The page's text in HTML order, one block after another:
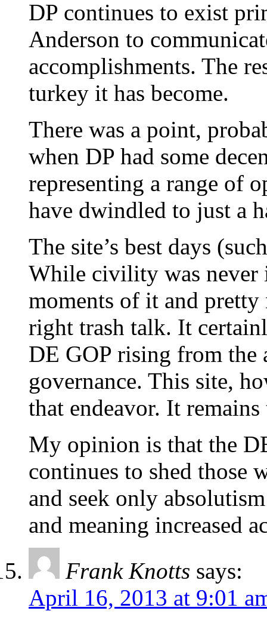
DP continues to exist
Anderson to
accomplishments. The
turkey it has become.
There was a point,
when DP had some
representing a range of
have dwindled to just a
The site’s best days
While civility was never
moments of it and
right trash talk. It
DE GOP rising from the
governance. This site,
that endeavor. It remains
My opinion is that the
continues to shed those
and seek only
and meaning increased
Frank Knotts says:
April 16, 2013 at 9:01